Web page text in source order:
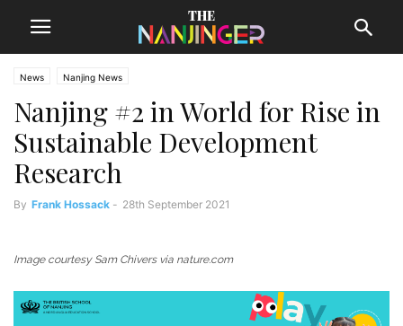
News Nanjing News
Nanjing #2 in World for Rise in
Sustainable Development
Research
By Frank Hossack - 28th September 2021
Image courtesy Sam Chivers via nature.com